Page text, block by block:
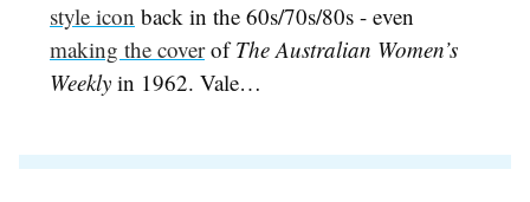
style icon back in the 60s/70s/80s - even
making the coverofThe Australian Women’s
Weekly in 1962. Vale…